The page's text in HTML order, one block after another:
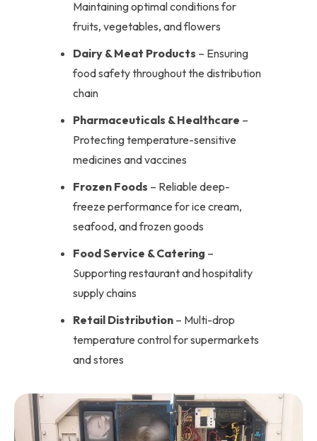
Maintaining optimal conditions for
fruits, vegetables, and flowers
Dairy & Meat Products – Ensuring
food safety throughout the distribution
chain
Pharmaceuticals & Healthcare –
Protecting temperature-sensitive
medicines and vaccines
Frozen Foods – Reliable deep-
freeze performance for ice cream,
seafood, and frozen goods
Food Service & Catering –
Supporting restaurant and hospitality
supply chains
Retail Distribution – Multi-drop
temperature control for supermarkets
and stores